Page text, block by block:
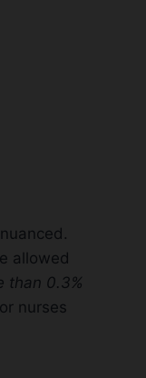
allowed
than 0.3%
nurses